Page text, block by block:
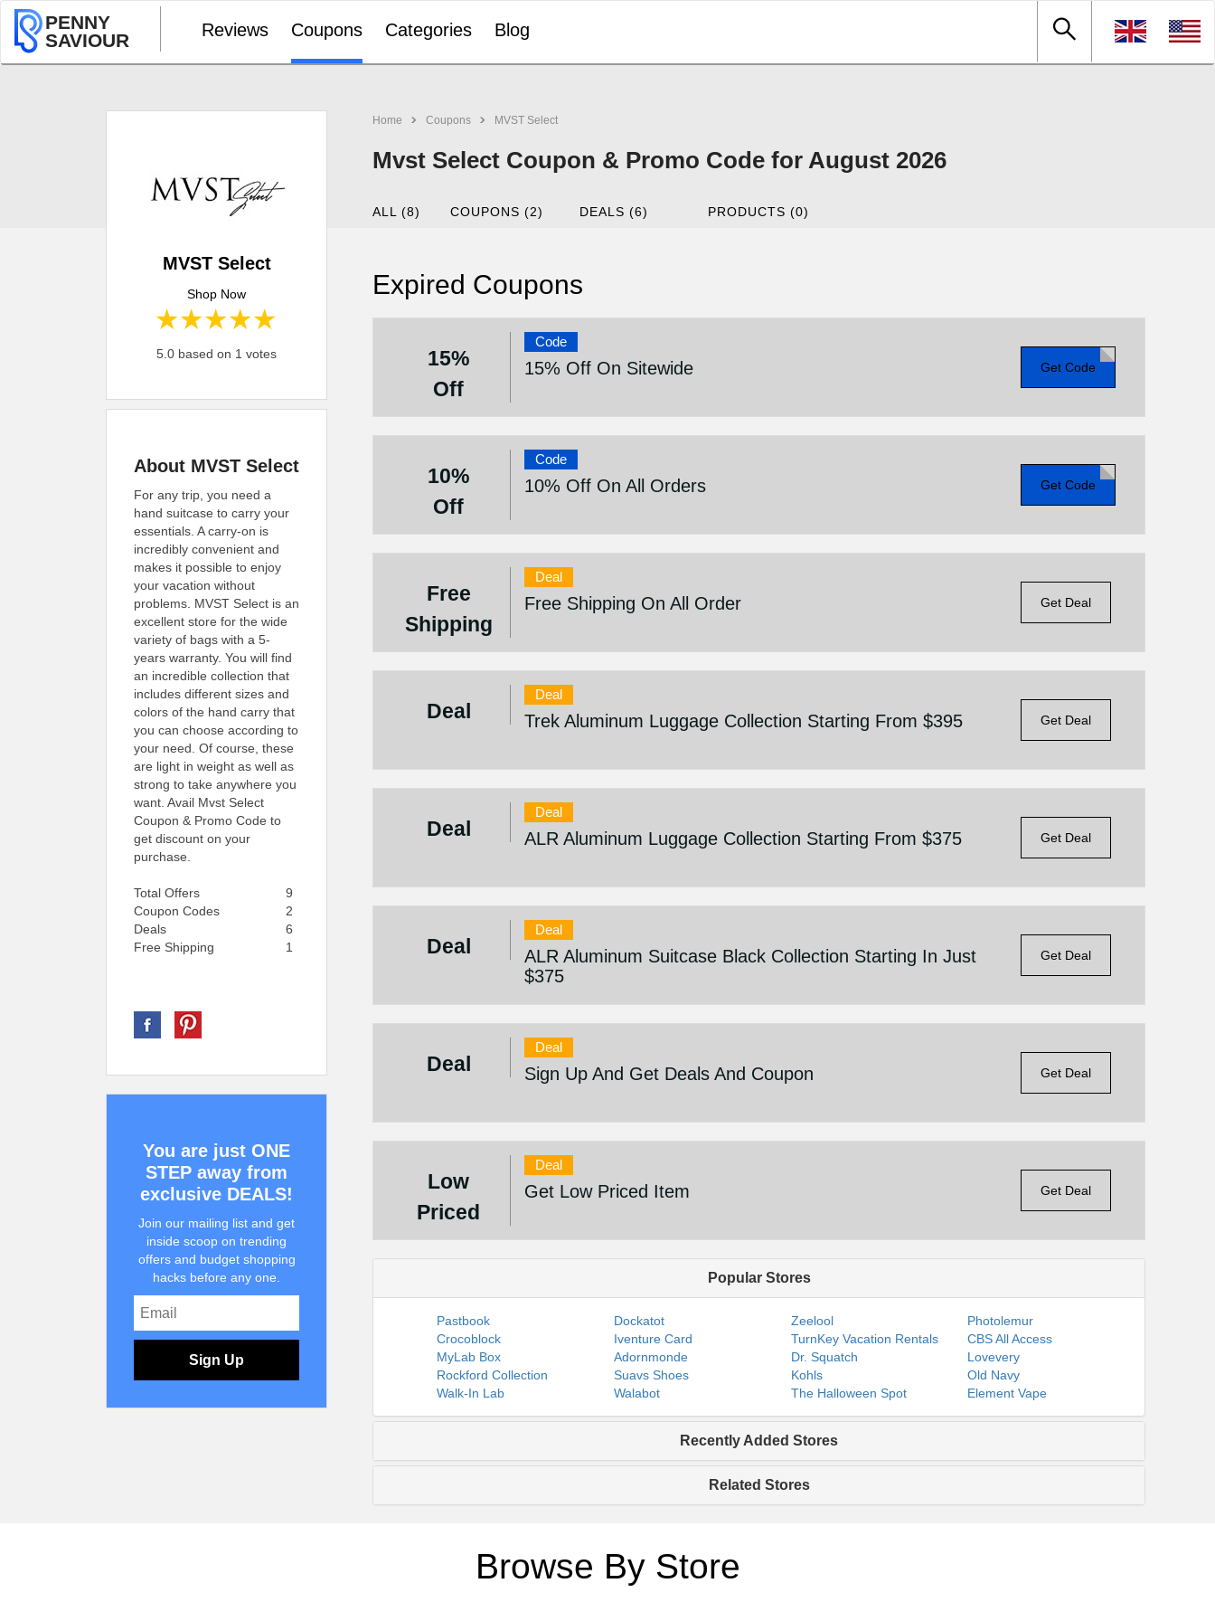
PENNY
SAVIOUR
Reviews Coupons Categories Blog
Home Coupons MVST Select
Mvst Select Coupon & Promo Code for August 2026
MVST Select
Shop Now
4 stars
3 stars
2 stars
1 star
5.0 based on 1 votes
ALL (8) COUPONS (2) DEALS (6) PRODUCTS (0)
Expired Coupons
15%
Off
Code
15% Off On Sitewide Get Code
10%
Off
Code
10% Off On All Orders Get Code
Free
Shipping
Deal
Free Shipping On All Order Get Deal
Deal
Deal
Trek Aluminum Luggage Collection Starting From $395 Get Deal
Deal
Deal
ALR Aluminum Luggage Collection Starting From $375 Get Deal
Deal
Deal
ALR Aluminum Suitcase Black Collection Starting In Just
$375
Get Deal
Deal
Deal
Sign Up And Get Deals And Coupon Get Deal
Low
Priced
Deal
Get Low Priced Item Get Deal
Popular Stores
Pastbook Dockatot Zeelool
Photolemur
Crocoblock
Iventure Card TurnKey Vacation Rentals
CBS All Access
MyLab Box
Adornmonde Dr. Squatch
Lovevery
Rockford Collection
Suavs Shoes Kohls
Old Navy
Walk-In Lab
Walabot The Halloween Spot Element Vape
Recently Added Stores
Related Stores
About MVST Select
For any trip, you need a
hand suitcase to carry your
essentials. A carry-on is
incredibly convenient and
makes it possible to enjoy
your vacation without
problems. MVST Select is an
excellent store for the wide
variety of bags with a 5-
years warranty. You will find
an incredible collection that
includes different sizes and
colors of the hand carry that
you can choose according to
your need. Of course, these
are light in weight as well as
strong to take anywhere you
want. Avail Mvst Select
Coupon & Promo Code to
get discount on your
purchase.
Total Offers
9
Coupon Codes
2
Deals
6
Free Shipping
1
You are just ONE
STEP away from
exclusive DEALS!
Join our mailing list and get
inside scoop on trending
offers and budget shopping
hacks before any one.
Sign Up
Browse By Store